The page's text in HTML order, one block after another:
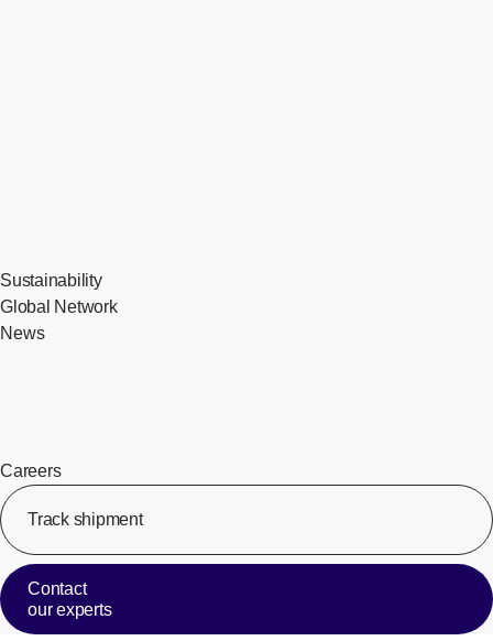
Sustainability
Global Network
News
Careers
Track shipment
Contact
our experts